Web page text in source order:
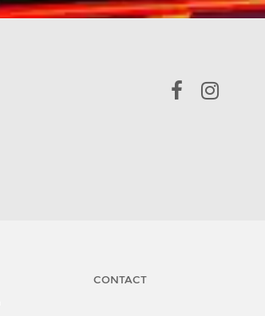
CONTACT